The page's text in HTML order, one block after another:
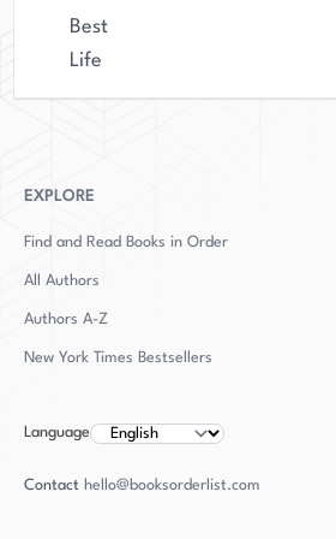
Best
Life
EXPLORE
Find and Read Books in Order
All Authors
Authors A-Z
New York Times Bestsellers
Language
Contact hello@booksorderlist.com